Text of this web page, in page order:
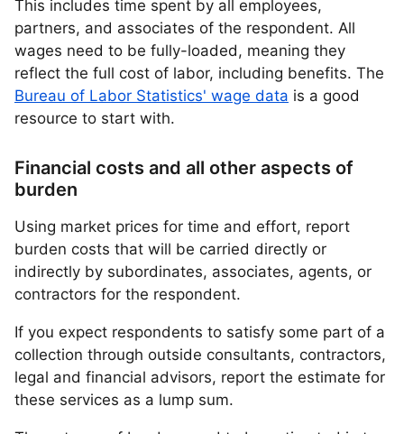
This includes time spent by all employees,
partners, and associates of the respondent. All
wages need to be fully-loaded, meaning they
reflect the full cost of labor, including benefits. The
Bureau of Labor Statistics' wage data is a good
resource to start with.
Financial costs and all other aspects of
burden
Using market prices for time and effort, report
burden costs that will be carried directly or
indirectly by subordinates, associates, agents, or
contractors for the respondent.
If you expect respondents to satisfy some part of a
collection through outside consultants, contractors,
legal and financial advisors, report the estimate for
these services as a lump sum.